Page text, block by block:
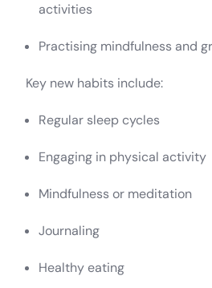
activities
Practising mindfulness and
Key new habits include:
Regular sleep cycles
Engaging in physical activity
Mindfulness or meditation
Journaling
Healthy eating